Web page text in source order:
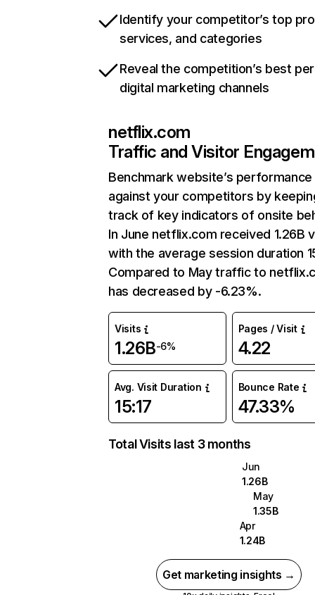
Identify your competitor’s top
services, and categories
Reveal the competition’s best
digital marketing channels
netflix.com
Traffic and Visitor
Benchmark website’s performance
against your competitors by
track of key indicators of onsite
In June netflix.com received 1.26B
with the average session duration
Compared to May traffic to
has decreased by -6.23%.
Visits
1.26B-6%
Pages / Visit
4.22
Avg. Visit Duration
15:17
Bounce Rate
47.33%
Total Visits last 3 months
Jun
1.26B
May
1.35B
Apr
1.24B
Get marketing insights →